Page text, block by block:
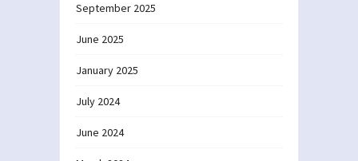
September 2025
June 2025
January 2025
July 2024
June 2024